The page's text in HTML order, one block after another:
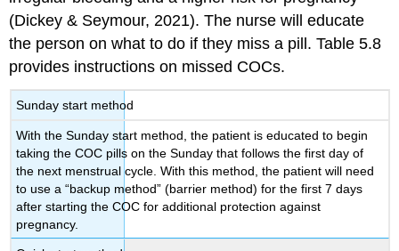
(Dickey & Seymour, 2021). The nurse will educate
the person on what to do if they miss a pill. Table 5.8
provides instructions on missed COCs.
Sunday start method
With theSunday start method , the patient is educated to begin
taking the COC pills on the Sunday that follows the first day of
the next menstrual cycle. With this method, the patient will need
to use a “backup method” (barrier method) for the first 7 days
after starting the COC for additional protection against
pregnancy.